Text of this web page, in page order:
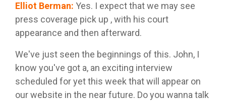
Elliot Berman: Yes. I expect that we may see
press coverage pick up , with his court
appearance and then afterward.
We've just seen the beginnings of this. John, I
know you've got a, an exciting interview
scheduled for yet this week that will appear on
our website in the near future. Do you wanna talk